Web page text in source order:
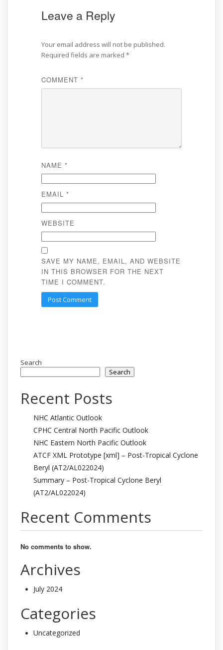
Leave a Reply
Your email address will not be published.
Required fields are marked *
COMMENT *
NAME *
EMAIL *
WEBSITE
SAVE MY NAME, EMAIL, AND WEBSITE
IN THIS BROWSER FOR THE NEXT
TIME I COMMENT.
Search
Search
Recent Posts
NHC Atlantic Outlook
CPHC Central North Pacific Outlook
NHC Eastern North Pacific Outlook
ATCF XML Prototype [xml] – Post-Tropical Cyclone
Beryl (AT2/AL022024)
Summary – Post-Tropical Cyclone Beryl
(AT2/AL022024)
Recent Comments
No comments to show.
Archives
July 2024
Categories
Uncategorized